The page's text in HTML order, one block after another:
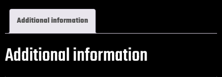
Additional information
Additional information